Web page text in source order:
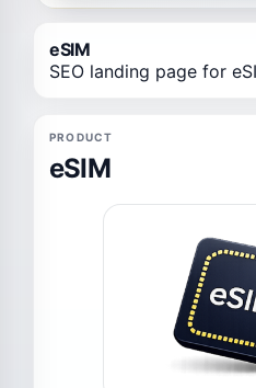
eSIM
SEO landing page for
PRODUCT
eSIM